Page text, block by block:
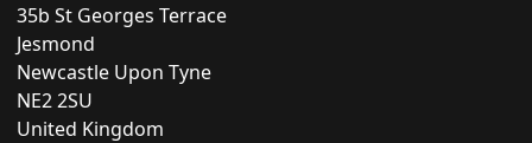
35b St Georges Terrace
Jesmond
Newcastle Upon Tyne
NE2 2SU
United Kingdom